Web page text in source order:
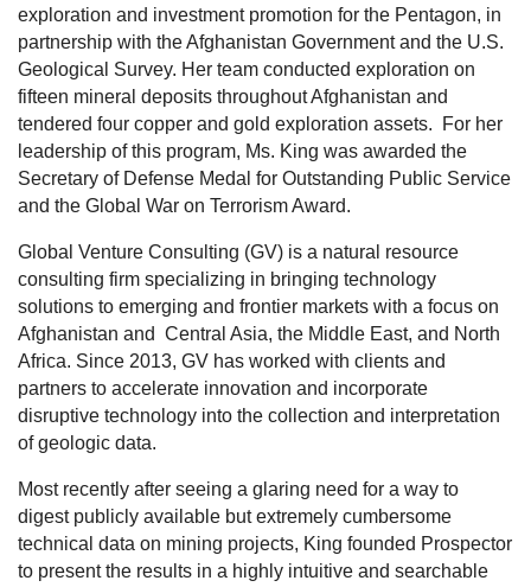
exploration and investment promotion for the Pentagon, in
partnership with the Afghanistan Government and the U.S.
Geological Survey. Her team conducted exploration on
fifteen mineral deposits throughout Afghanistan and
tendered four copper and gold exploration assets.
For her
leadership of this program, Ms. King was awarded the
Secretary of Defense Medal for Outstanding Public Service
and the Global War on Terrorism Award.
Global Venture Consulting (GV) is a natural resource
consulting firm specializing in bringing technology
solutions to emerging and frontier markets with a focus on
Afghanistan and Central Asia, the Middle East, and North
Africa. Since 2013, GV has worked with clients and
partners to accelerate innovation and incorporate
disruptive technology into the collection and interpretation
of geologic data.
Most recently after seeing a glaring need for a way to
digest publicly available but extremely cumbersome
technical data on mining projects, King founded Prospector
to present the results in a highly intuitive and searchable